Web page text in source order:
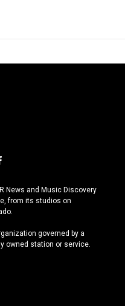
News and Music Discovery
from its studios on
governed by a
owned station or service.